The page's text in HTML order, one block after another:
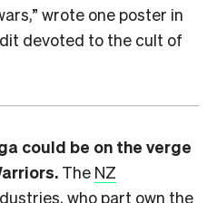
wrote one poster in
devoted to the cult of
could be on the verge
The NZ
who part own the